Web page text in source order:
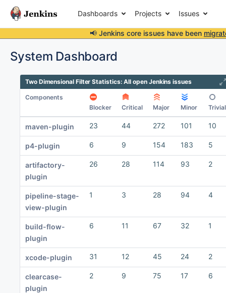
Dashboards Projects Issues
📢 Jenkins core issues have been
System Dashboard
Two Dimensional Filter Statistics: All open Jenkins issues
Components
Blocker
Critical Major Minor Trivial
maven-plugin 23 44 272 101 10
p4-plugin 6 9 154 183 5
artifactory-
plugin
26 28 114 93 2
pipeline-stage-
view-plugin
1 3 28 94 4
build-flow-
plugin
6 11 67 32 1
xcode-plugin 31 12 45 24 2
clearcase-
plugin
2 9 75 17 6